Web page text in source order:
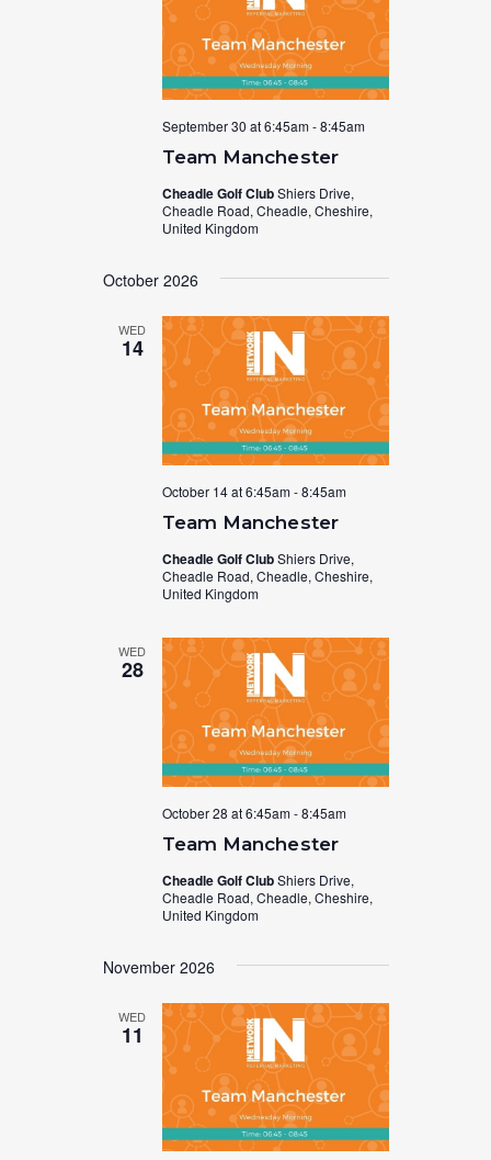
Team Manchester
September 30 at 6:45am-8:45am
Cheadle Golf ClubShiers Drive,
Cheadle Road, Cheadle, Cheshire,
United Kingdom
October 2026
WED
14
Team Manchester
October 14 at 6:45am-8:45am
Cheadle Golf ClubShiers Drive,
Cheadle Road, Cheadle, Cheshire,
United Kingdom
WED
28
Team Manchester
October 28 at 6:45am-8:45am
Cheadle Golf ClubShiers Drive,
Cheadle Road, Cheadle, Cheshire,
United Kingdom
November 2026
WED
11